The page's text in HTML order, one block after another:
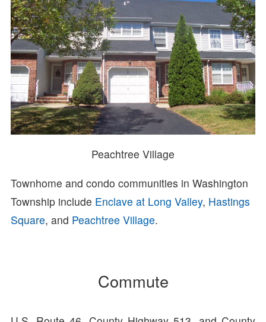
Peachtree Village
Townhome and condo communities in Washington
Township include Enclave at Long Valley, Hastings
Square, and Peachtree Village.
Commute